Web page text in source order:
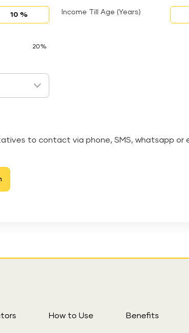
20%
Income Till Age (Years)
to contact via phone, SMS, whatsapp or
How to Use Benefits